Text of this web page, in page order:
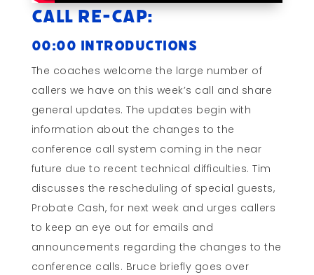
Call Re-cap:
00:00 Introductions
The coaches welcome the large number of
callers we have on this week’s call and share
general updates. The updates begin with
information about the changes to the
conference call system coming in the near
future due to recent technical difficulties. Tim
discusses the rescheduling of special guests,
Probate Cash, for next week and urges callers
to keep an eye out for emails and
announcements regarding the changes to the
conference calls. Bruce briefly goes over